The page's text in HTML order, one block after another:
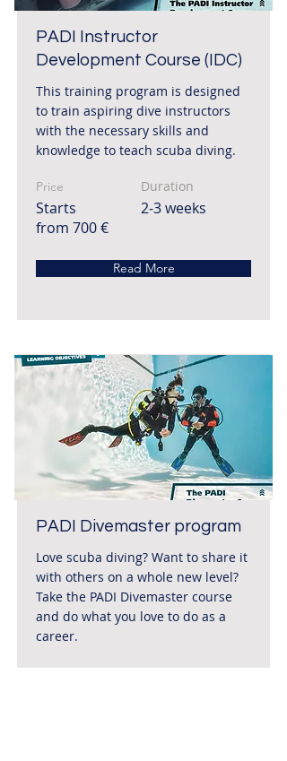
PADI Instructor
Development Course (IDC)
This training program is designed
to train aspiring dive instructors
with the necessary skills and
knowledge to teach scuba diving.
Price
Starts
from 700 €
Duration
2-3 weeks
Read More
PADI Divemaster program
Love scuba diving? Want to share it
with others on a whole new level?
Take the PADI Divemaster course
and do what you love to do as a
career.
Price Duration